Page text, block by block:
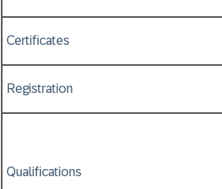
Certificates
Registration
Qualifications